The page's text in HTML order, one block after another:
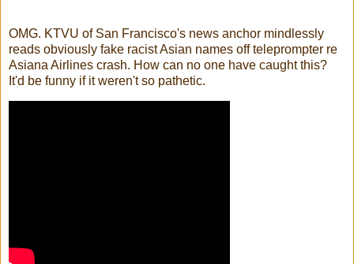
OMG. KTVU of San Francisco's news anchor mindlessly
reads obviously fake racist Asian names off teleprompter re
Asiana Airlines crash. How can no one have caught this?
It'd be funny if it weren't so pathetic.